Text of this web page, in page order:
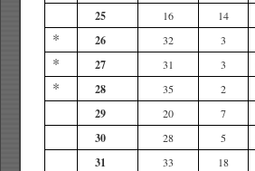
25 16 14
*
26 32 3
*
27 31 3
* 28 35 2
29 20 7
30 28 5
31 33 18